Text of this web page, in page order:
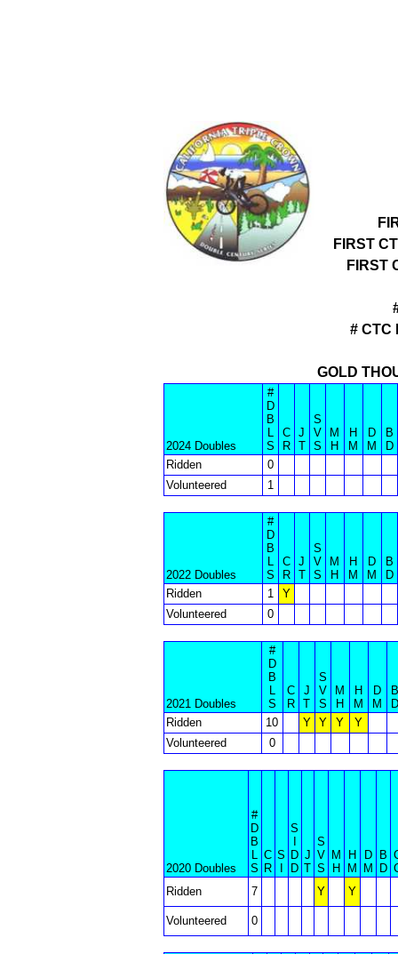
FIRST
FIRST
# CTC
GOLD
2024 Doubles
#
D
B
L
S
C
R
J
T
S
V
S
M
H
H
M
D
M
B
D
Ridden
0
Volunteered
1
2022 Doubles
#
D
B
L
S
C
R
J
T
S
V
S
M
H
H
M
D
M
B
D
Ridden
1
Y
Volunteered
0
2021 Doubles
#
D
B
L
S
C
R
J
T
S
V
S
M
H
H
M
D
M
B
D
Ridden
10 Y Y Y
Y
Volunteered
0
2020 Doubles
#
D
B
L
S
C
R
S
S
D
D
J
T
S
V
S
M
H
H
M
D
M
B
D
Ridden
7 Y Y
Volunteered 0